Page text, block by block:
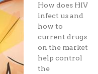
How does HIV
infect us and
how to
current drugs
on the market
help control
the